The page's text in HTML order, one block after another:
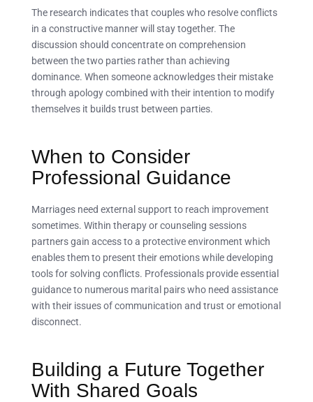
The research indicates that couples who resolve conflicts
in a constructive manner will stay together. The
discussion should concentrate on comprehension
between the two parties rather than achieving
dominance. When someone acknowledges their mistake
through apology combined with their intention to modify
themselves it builds trust between parties.
When to Consider
Professional Guidance
Marriages need external support to reach improvement
sometimes. Within therapy or counseling sessions
partners gain access to a protective environment which
enables them to present their emotions while developing
tools for solving conflicts. Professionals provide essential
guidance to numerous marital pairs who need assistance
with their issues of communication and trust or emotional
disconnect.
Building a Future Together
With Shared Goals